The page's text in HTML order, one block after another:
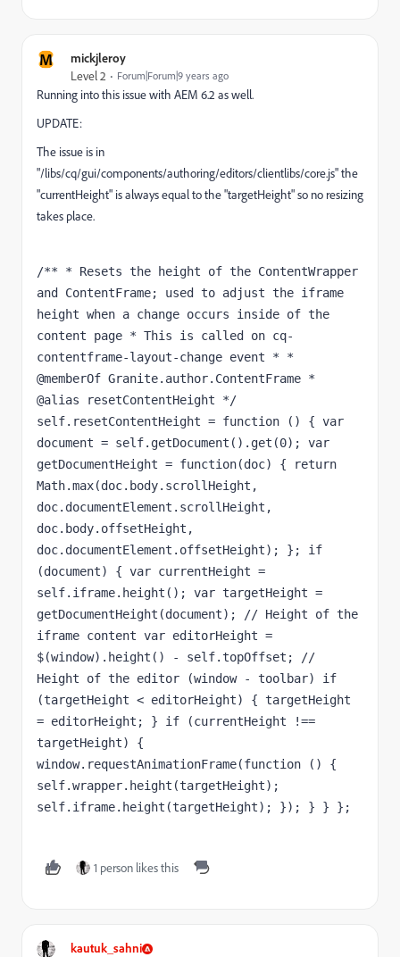
M mickjleroy
Level 2 Forum|Forum|9 years ago
Running into this issue with AEM 6.2 as well.
UPDATE:
The issue is in
"/libs/cq/gui/components/authoring/editors/clientlibs/core.js" the
"currentHeight" is always equal to the "targetHeight" so no resizing
takes place.
/** * Resets the height of the ContentWrapper
and ContentFrame; used to adjust the iframe
height when a change occurs inside of the
content page * This is called on cq-
contentframe-layout-change event * *
@memberOf Granite.author.ContentFrame *
@alias resetContentHeight */
self.resetContentHeight = function () { var
document = self.getDocument().get(0); var
getDocumentHeight = function(doc) { return
Math.max(doc.body.scrollHeight,
doc.documentElement.scrollHeight,
doc.body.offsetHeight,
doc.documentElement.offsetHeight); }; if
(document) { var currentHeight =
self.iframe.height(); var targetHeight =
getDocumentHeight(document); // Height of the
iframe content var editorHeight =
$(window).height() - self.topOffset; //
Height of the editor (window - toolbar) if
(targetHeight < editorHeight) { targetHeight
= editorHeight; } if (currentHeight !==
targetHeight) {
window.requestAnimationFrame(function () {
self.wrapper.height(targetHeight);
self.iframe.height(targetHeight); }); } } };
1 person likes this
kautuk_sahni